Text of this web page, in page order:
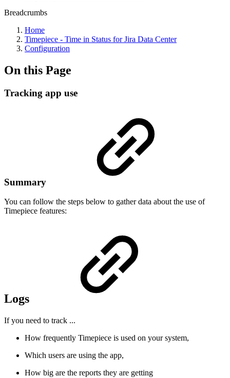
Breadcrumbs
Home
Timepiece - Time in Status for Jira Data Center
Configuration
On this Page
Tracking app use
Summary
You can follow the steps below to gather data about the use of
Timepiece features:
Logs
If you need to track ...
How frequently Timepiece is used on your system,
Which users are using the app,
How big are the reports they are getting